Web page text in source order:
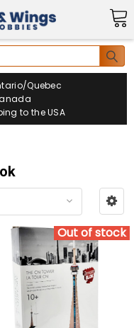
Quebec
to the USA
Out of stock